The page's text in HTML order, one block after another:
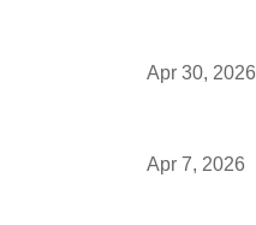
Apr 30, 2026
Apr 7, 2026